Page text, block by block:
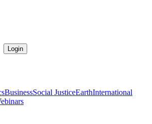
Login
BusinessSocial JusticeEarthInternational